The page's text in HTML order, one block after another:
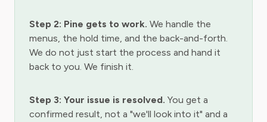
Step 2: Pine gets to work. We handle the
menus, the hold time, and the back-and-forth.
We do not just start the process and hand it
back to you. We finish it.
Step 3: Your issue is resolved. You get a
confirmed result, not a "we'll look into it" and a